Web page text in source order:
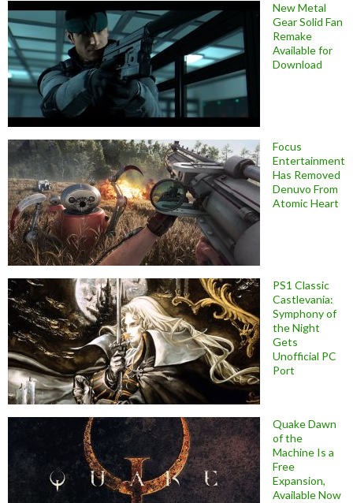
New Metal
Gear Solid Fan
Remake
Available for
Download
Focus
Entertainment
Has Removed
Denuvo From
Atomic Heart
PS1 Classic
Castlevania:
Symphony of
the Night
Gets
Unofficial PC
Port
Quake Dawn
of the
Machine Is a
Free
Expansion,
Available Now